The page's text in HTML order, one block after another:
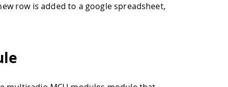
row is added to a google spreadsheet,